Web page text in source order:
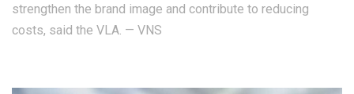
strengthen the brand image and contribute to reducing
costs, said the VLA. — VNS